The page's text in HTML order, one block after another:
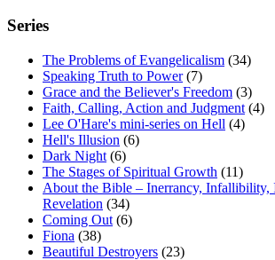
Series
The Problems of Evangelicalism (34)
Speaking Truth to Power(7)
Grace and the Believer's Freedom (3)
Faith, Calling, Action and Judgment (4)
Lee O'Hare's mini-series on Hell (4)
Hell's Illusion (6)
Dark Night (6)
The Stages of Spiritual Growth (11)
About the Bible – Inerrancy, Infallibility,
Revelation (34)
Coming Out (6)
Fiona (38)
Beautiful Destroyers (23)